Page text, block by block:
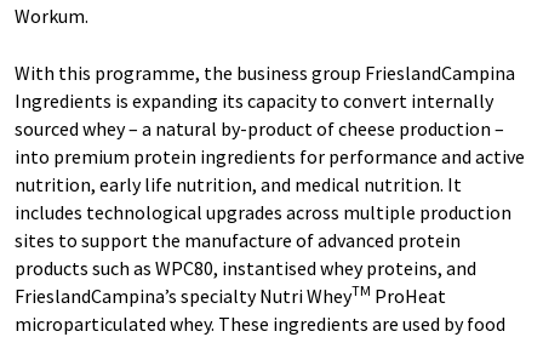
Workum.
With this programme, the business group FrieslandCampina
Ingredients is expanding its capacity to convert internally
sourced whey – a natural by-product of cheese production –
into premium protein ingredients for performance and active
nutrition, early life nutrition, and medical nutrition. It
includes technological upgrades across multiple production
sites to support the manufacture of advanced protein
products such as WPC80, instantised whey proteins, and
FrieslandCampina’s specialty Nutri WheyTM ProHeat
microparticulated whey. These ingredients are used by food